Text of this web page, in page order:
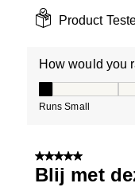
Product
How would you
Runs Small
5 out of 5 stars.
Blij met